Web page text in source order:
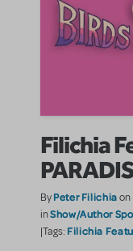
Filichia
ByPeter Filichiaon
inShow/Author
|Tags: Filichia